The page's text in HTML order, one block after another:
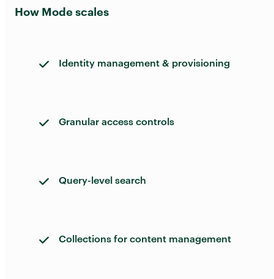
How Mode scales
Identity management & provisioning
Granular access controls
Query-level search
Collections for content management